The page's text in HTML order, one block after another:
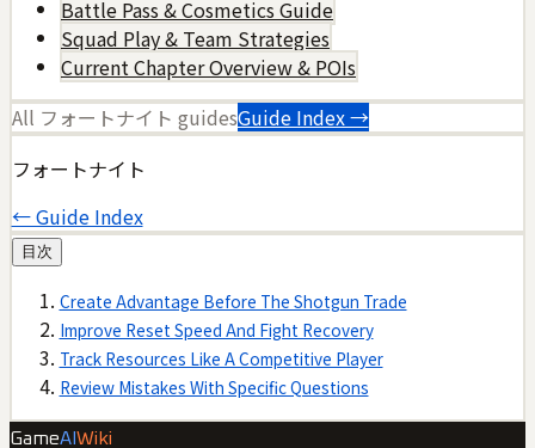
Battle Pass & Cosmetics Guide
Squad Play & Team Strategies
Current Chapter Overview & POIs
All フォートナイト guidesGuide Index →
フォートナイト
← Guide Index
目次
Create Advantage Before The Shotgun Trade
Improve Reset Speed And Fight Recovery
Track Resources Like A Competitive Player
Review Mistakes With Specific Questions
GameAI Wiki